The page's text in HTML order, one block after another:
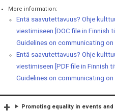
More information:
Entä saavutettavuus? Ohje
viestimiseen [DOC file in Finnish
Guidelines on communicating on
Entä saavutettavuus? Ohje
viestimiseen [PDF file in Finnish
Guidelines on communicating on
Promoting equality in events and